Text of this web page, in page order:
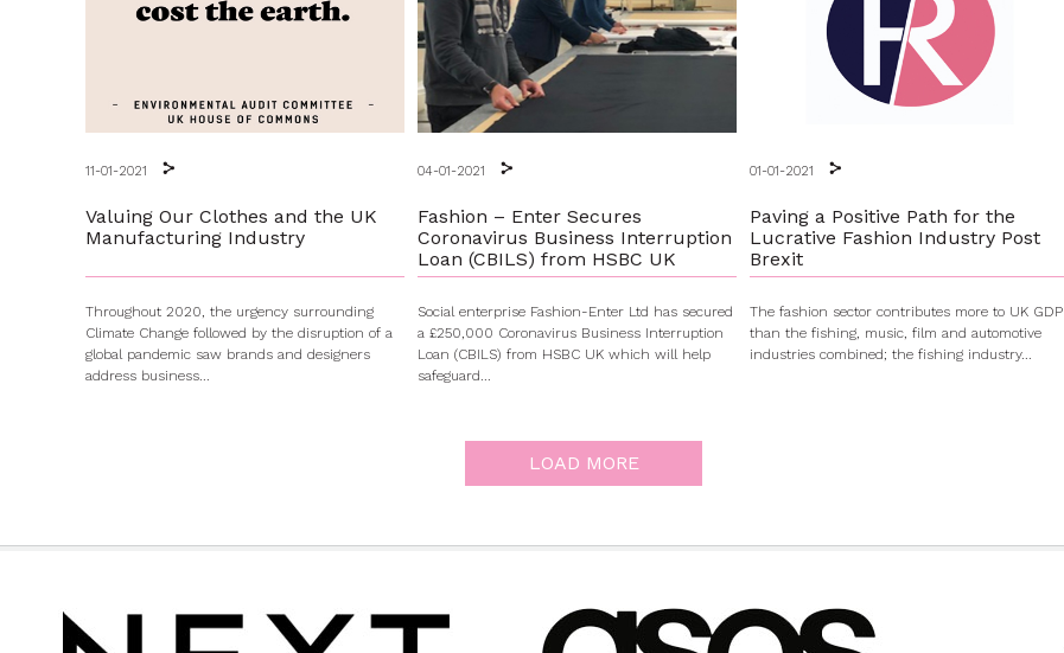
11-01-2021
Valuing Our Clothes and the UK
Manufacturing Industry
Throughout 2020, the urgency surrounding
Climate Change followed by the disruption of a
global pandemic saw brands and designers
address business...
04-01-2021
Fashion – Enter Secures
Coronavirus Business Interruption
Loan (CBILS) from HSBC UK
Social enterprise Fashion-Enter Ltd has secured
a £250,000 Coronavirus Business Interruption
Loan (CBILS) from HSBC UK which will help
safeguard...
01-01-2021
Paving a Positive Path for the
Lucrative Fashion Industry Post
Brexit
The fashion sector contributes more to UK GDP
than the fishing, music, film and automotive
industries combined; the fishing industry...
LOAD MORE